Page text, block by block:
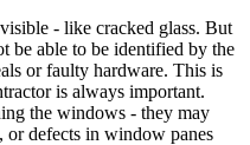
- like cracked glass. But
be able to be identified by the
or faulty hardware. This is
is always important.
the windows - they may
or defects in window panes